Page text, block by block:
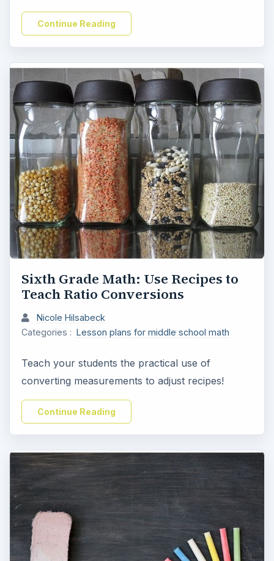
Continue Reading
Sixth Grade Math: Use Recipes to
Teach Ratio Conversions
Nicole Hilsabeck
Categories : Lesson plans for middle school math
Teach your students the practical use of
converting measurements to adjust recipes!
Continue Reading